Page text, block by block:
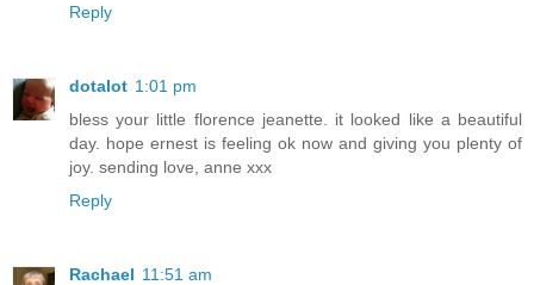
Reply
dotalot 1:01 pm
bless your little florence jeanette. it looked like a beautiful
day. hope ernest is feeling ok now and giving you plenty of
joy. sending love, anne xxx
Reply
Rachael 11:51 am